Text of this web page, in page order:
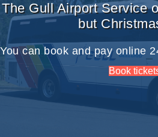
The Gull Airport Service
but
You can book and pay online
Book